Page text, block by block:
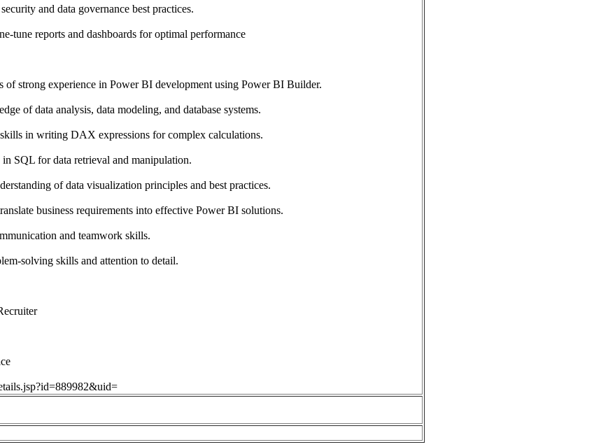
and data governance best practices.
tune reports and dashboards for optimal performance
of strong experience in Power BI development using Power BI Builder.
of data analysis, data modeling, and database systems.
in writing DAX expressions for complex calculations.
SQL for data retrieval and manipulation.
of data visualization principles and best practices.
business requirements into effective Power BI solutions.
and teamwork skills.
solving skills and attention to detail.